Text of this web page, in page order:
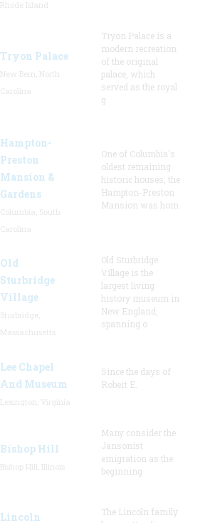
Tryon Palace
Tryon Palace is a
modern recreation
of the original
palace, which
served as the royal
g
Hampton-
Preston
Mansion &
Gardens
One of Columbia's
oldest remaining
historic houses, the
Hampton-Preston
Mansion was hom
Old
Sturbridge
Village
Old Sturbridge
Village is the
largest living
history museum in
New England,
spanning o
Lee Chapel
And Museum
Since the days of
Robert E.
Bishop Hill
Many consider the
Jansonist
emigration as the
beginning
Lincoln
The Lincoln family